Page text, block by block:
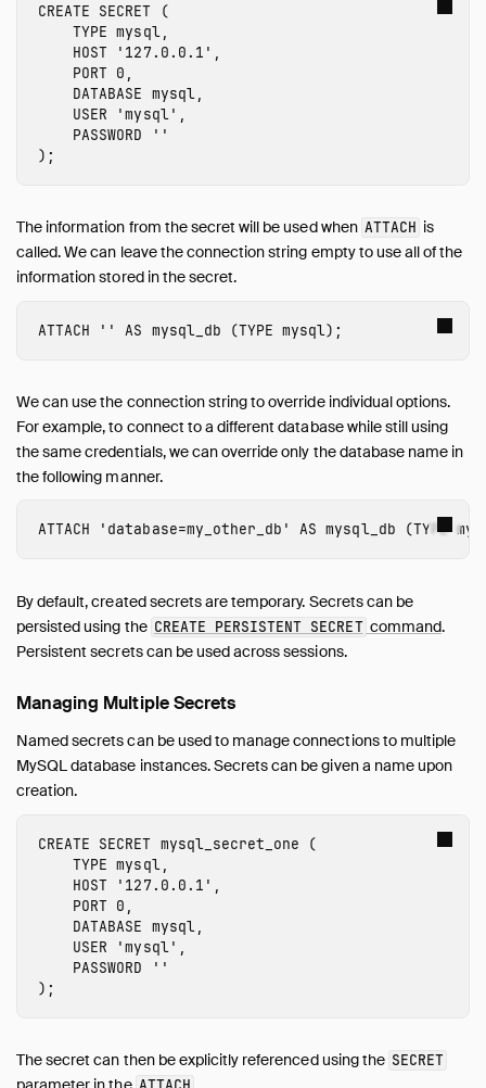
CREATE SECRET
(
TYPE mysql,
HOST
'127.0.0.1' ,
PORT 0 ,
DATABASE mysql,
USER
'mysql' ,
PASSWORD
''
);
The information from the secret will be used when ATTACH is
called. We can leave the connection string empty to use all of the
information stored in the secret.
ATTACH '' AS mysql_db (TYPE mysql);
We can use the connection string to override individual options.
For example, to connect to a different database while still using
the same credentials, we can override only the database name in
the following manner.
ATTACH 'database=my_other_db' AS mysql_db (TYPE
By default, created secrets are temporary. Secrets can be
persisted using the CREATE PERSISTENT SECRET command.
Persistent secrets can be used across sessions.
Managing Multiple Secrets
Named secrets can be used to manage connections to multiple
MySQL database instances. Secrets can be given a name upon
creation.
CREATE SECRET mysql_secret_one
(
TYPE mysql,
HOST
'127.0.0.1' ,
PORT 0 ,
DATABASE mysql,
USER
'mysql' ,
PASSWORD
''
);
The secret can then be explicitly referenced using the SECRET